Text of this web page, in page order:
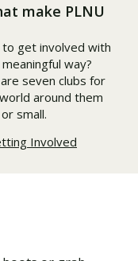
make PLNU
get involved with
way?
seven clubs for
around them
small.
Involved